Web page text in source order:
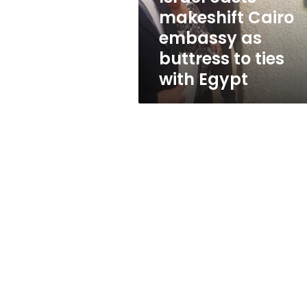
to
ties
Egypt
makeshift Cairo
embassy as
buttress to ties
with Egypt